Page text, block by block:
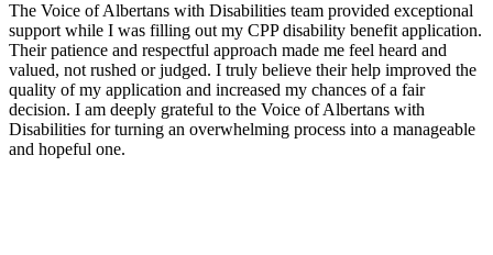
The Voice of Albertans with Disabilities team provided exceptional
support while I was filling out my CPP disability benefit application.
Their patience and respectful approach made me feel heard and
valued, not rushed or judged. I truly believe their help improved the
quality of my application and increased my chances of a fair
decision. I am deeply grateful to the Voice of Albertans with
Disabilities for turning an overwhelming process into a manageable
and hopeful one.